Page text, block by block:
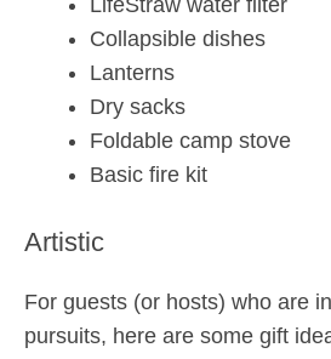
Collapsible dishes
Lanterns
Dry sacks
Foldable camp stove
Basic fire kit
Artistic
For guests (or hosts) who are
pursuits, here are some gift